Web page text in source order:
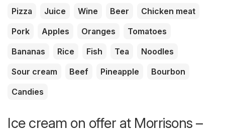
Pizza
Juice Wine Beer
Chicken meat
Pork
Apples Oranges
Tomatoes
Bananas
Rice Fish Tea
Noodles
Sour cream
Beef Pineapple
Bourbon
Candies
Ice cream on offer at Morrisons –